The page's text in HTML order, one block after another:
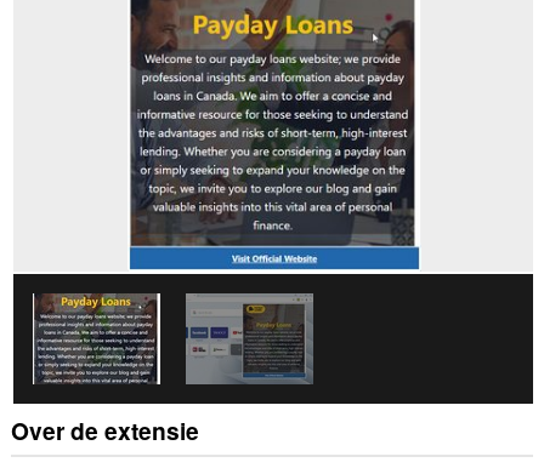
Over de extensie